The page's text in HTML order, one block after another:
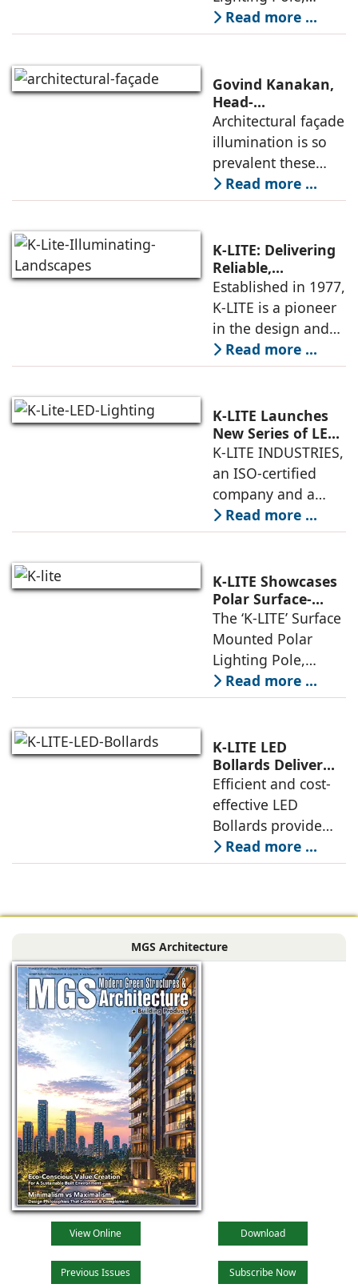
integrated with an
LED Lighting
exclusive choice of
designers for city
beautification
projects,
Read more ...
Govind Kanakan,
Head-
Architectural &
Sports Lighting,
shares how
thoughtful
lighting elevates
architectural
Architectural façade
illumination is so
prevalent these
days that there is a
risk of losing out on
appeal. Today,
every other
building requires
Read more ...
K-LITE: Delivering
Reliable,
Aesthetically
Refined Lighting
Solutions
Established in 1977,
K-LITE is a pioneer
in the design and
manufacture of
high-quality
luminaires and
lighting poles. With
decades of
expertise,
Read more ...
K-LITE Launches
New Series of LED
Architectural
Lighting
K-LITE INDUSTRIES,
an ISO-certified
company and a
leading
manufacturer of
luminaires, has
launched a new
series of LED
Architectural
Lighting
Read more ...
K-LITE Showcases
Polar Surface-
Mounted Polar
Lighting Poles
The ‘K-LITE’ Surface
Mounted Polar
Lighting Pole,
integrated with an
LED Lighting
exclusive choice of
designers for city
beautification
projects,
Read more ...
K-LITE LED
Bollards Deliver
Superior Technical
and Structural
Performance
Efficient and cost-
effective LED
Bollards provide
rotationally
symmetrical
ground surfaces.
design of these
Read more ...
MGS Architecture
View Online Download
Previous Issues Subscribe Now